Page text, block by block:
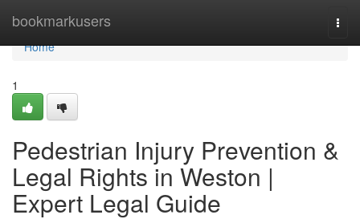
bookmarkusers
Home
Home
1
Pedestrian Injury Prevention &
Legal Rights in Weston |
Expert Legal Guide